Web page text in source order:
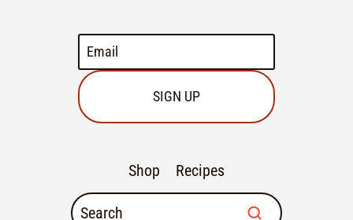
SIGN UP
Shop Recipes